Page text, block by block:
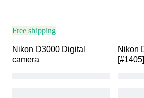
Free shipping
Nikon D3000 Digital
camera
Nikon